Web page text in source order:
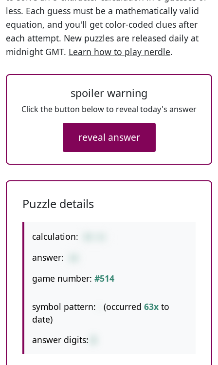
less. Each guess must be a mathematically valid
equation, and you'll get color-coded clues after
each attempt. New puzzles are released daily at
midnight GMT. Learn how to play nerdle.
spoiler warning
Click the button below to reveal today's answer
reveal answer
Puzzle details
calculation:
answer:
game number: #514
symbol pattern: (occurred 63x to
date)
answer digits: